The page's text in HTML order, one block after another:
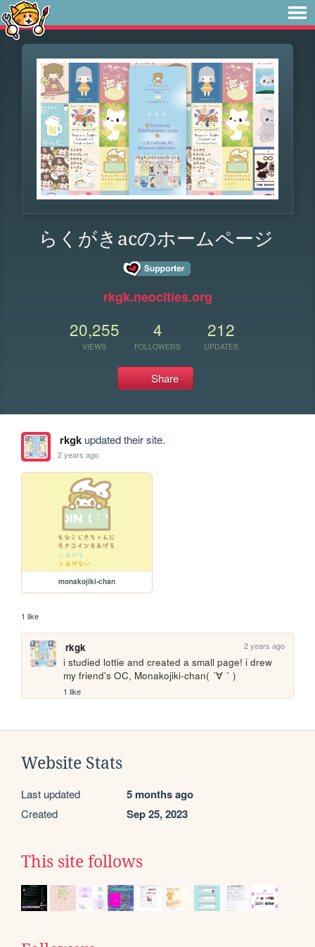
らくがきacのホームページ
rkgk.neocities.org
20,255
VIEWS
4
FOLLOWERS
212
UPDATES
Share
rkgkupdated their site.
2 years ago
monakojiki-chan
1 like
rkgk 2 years ago
i studied lottie and created a small page! i drew
my friend's OC, Monakojiki-chan( ´∀｀)
1 like
Website Stats
Last updated 5 months ago
Created Sep 25, 2023
This site follows